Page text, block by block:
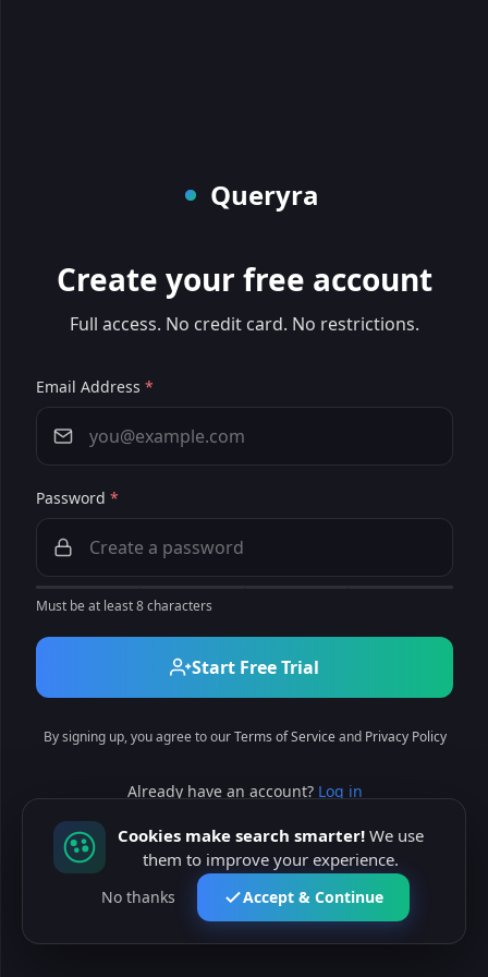
Queryra
Create your free account
Full access. No credit card. No restrictions.
Email Address *
Password *
Must be at least 8 characters
Start Free Trial
By signing up, you agree to our Terms of Service and Privacy Policy
Already have an account? Log in
Cookies make search smarter!We use
them to improve your experience.
No thanks Accept & Continue